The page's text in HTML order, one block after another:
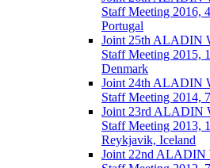
Staff Meeting 2016,
Portugal
Joint 25th ALADIN
Staff Meeting 2015,
Denmark
Joint 24th ALADIN
Staff Meeting 2014,
Joint 23rd ALADIN
Staff Meeting 2013,
Reykjavik, Iceland
Joint 22nd